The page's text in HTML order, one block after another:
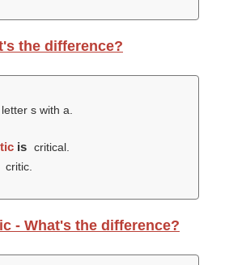
the difference?
s with a.
is critical.
critic.
- What's the difference?